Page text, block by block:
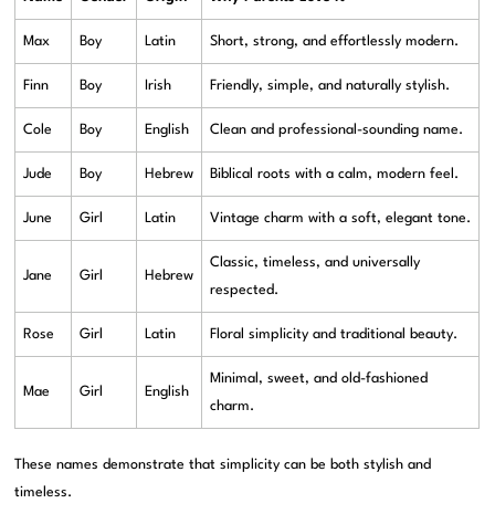
Max Boy Latin Short, strong, and effortlessly modern.
Finn Boy Irish Friendly, simple, and naturally stylish.
Cole Boy English Clean and professional-sounding name.
Jude Boy Hebrew Biblical roots with a calm, modern feel.
June Girl Latin Vintage charm with a soft, elegant tone.
Jane Girl Hebrew
Classic, timeless, and universally
respected.
Rose Girl Latin Floral simplicity and traditional beauty.
Mae Girl English
Minimal, sweet, and old-fashioned
charm.
These names demonstrate that simplicity can be both stylish and
timeless.